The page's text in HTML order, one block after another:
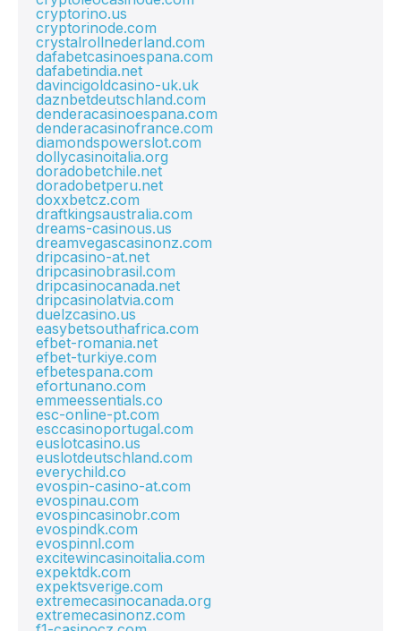
cryptorino.us
cryptorinode.com
crystalrollnederland.com
dafabetcasinoespana.com
dafabetindia.net
davincigoldcasino-uk.uk
daznbetdeutschland.com
denderacasinoespana.com
denderacasinofrance.com
diamondspowerslot.com
dollycasinoitalia.org
doradobetchile.net
doradobetperu.net
doxxbetcz.com
draftkingsaustralia.com
dreams-casinous.us
dreamvegascasinonz.com
dripcasino-at.net
dripcasinobrasil.com
dripcasinocanada.net
dripcasinolatvia.com
duelzcasino.us
easybetsouthafrica.com
efbet-romania.net
efbet-turkiye.com
efbetespana.com
efortunano.com
emmeessentials.co
esc-online-pt.com
esccasinoportugal.com
euslotcasino.us
euslotdeutschland.com
everychild.co
evospin-casino-at.com
evospinau.com
evospincasinobr.com
evospindk.com
evospinnl.com
excitewincasinoitalia.com
expektdk.com
expektsverige.com
extremecasinocanada.org
extremecasinonz.com